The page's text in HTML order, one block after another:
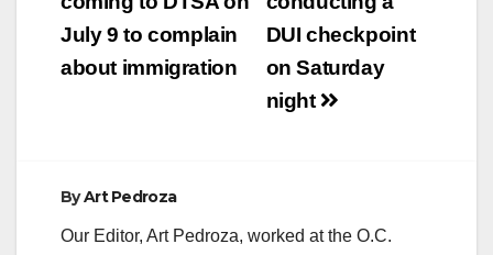
navigation
DUI checkpoint
on Saturday
night
July 9 to complain
about immigration
ByArt Pedroza
Our Editor, Art Pedroza, worked at the O.C.